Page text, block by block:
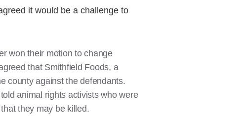
it would be a challenge to
won their motion to change
that Smithfield Foods, a
county against the defendants.
animal rights activists who were
they may be killed.